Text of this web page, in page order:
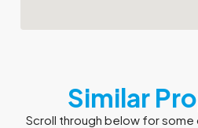
Similar
Scroll through below for